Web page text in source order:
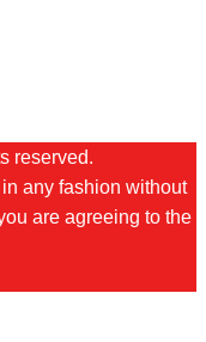
reserved.
any fashion without
are agreeing to the